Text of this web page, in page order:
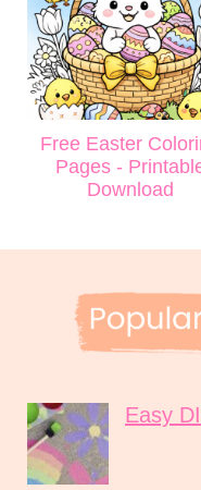
Free Easter
Pages -
Download
Easy